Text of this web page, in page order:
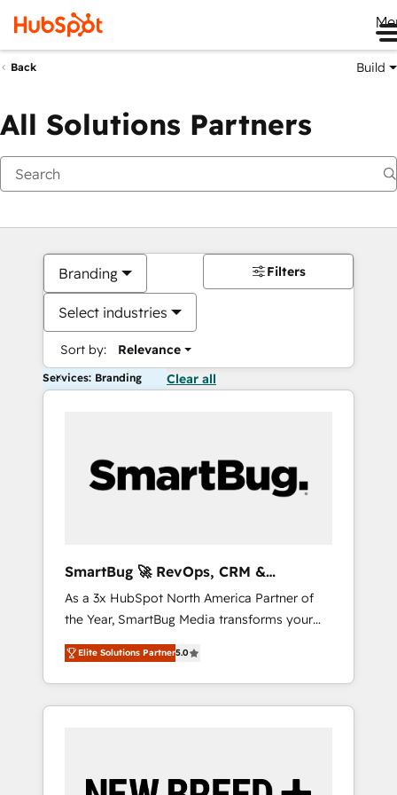
Back Build
All Solutions Partners
Branding
Select industries
Sort by: Relevance
Filters
Services: Branding Clear all
SmartBug 🚀 RevOps, CRM &
Integration Experts
As a 3x HubSpot North America Partner of
the Year, SmartBug Media transforms your
customer lifecycle into a revenue engine. Our
unified ecosystem includes specialized
divisions Globalia (AI & Software) and Point
Success Media (Paid Media), making this the
by Globalia’s technical development team. -
Elite Solutions Partner5.0